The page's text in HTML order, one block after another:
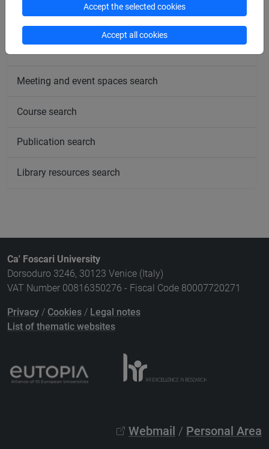
Structures search
Meeting and event spaces search
Course search
Publication search
Library resources search
Ca' Foscari University
Dorsoduro 3246, 30123 Venice (Italy)
VAT Number 00816350276 - Fiscal Code 80007720271
Privacy / Cookies / Legal notes
List of thematic websites
Webmail / Personal Area
Accept the selected cookies
Accept all cookies